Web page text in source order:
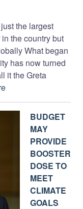
the largest
the country but
What began
has now turned
it the Greta
BUDGET
MAY
PROVIDE
BOOSTER
DOSE TO
MEET
CLIMATE
GOALS